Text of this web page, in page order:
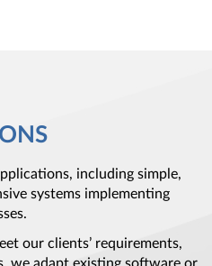
including simple,
systems implementing
our clients’ requirements,
we adapt existing software or